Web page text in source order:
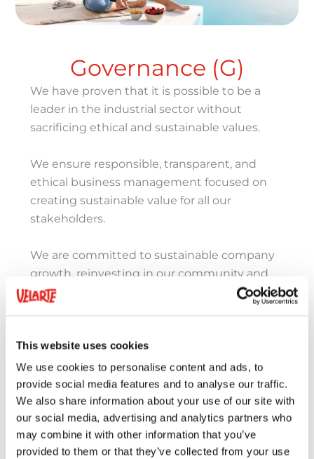
This website uses cookies
We use cookies to personalise content and ads, to
provide social media features and to analyse our traffic.
We also share information about your use of our site with
our social media, advertising and analytics partners who
may combine it with other information that you’ve
provided to them or that they’ve collected from your use
Governance (G)
We have proven that it is possible to be a
leader in the industrial sector without
sacrificing ethical and sustainable values.
We ensure responsible, transparent, and
ethical business management focused on
creating sustainable value for all our
stakeholders.
We are committed to sustainable company
growth, reinvesting in our community and
continuously improving our processes and